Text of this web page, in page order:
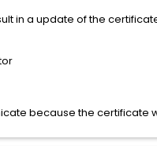
in a update of the
because the certificate